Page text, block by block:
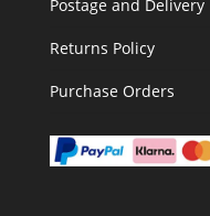
Postage and Delivery
Returns Policy
Purchase Orders